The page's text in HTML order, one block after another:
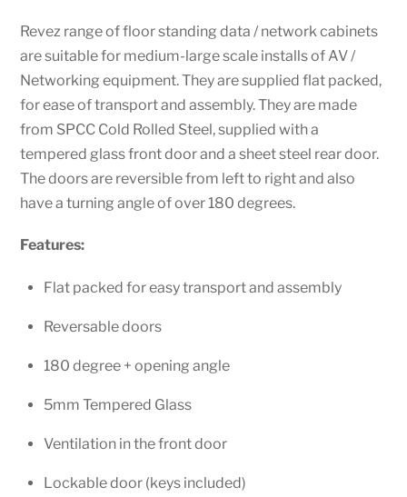
Revez range of floor standing data / network cabinets
are suitable for medium-large scale installs of AV /
Networking equipment. They are supplied flat packed,
for ease of transport and assembly. They are made
from SPCC Cold Rolled Steel, supplied with a
tempered glass front door and a sheet steel rear door.
The doors are reversible from left to right and also
have a turning angle of over 180 degrees.
Features:
Flat packed for easy transport and assembly
Reversable doors
180 degree + opening angle
5mm Tempered Glass
Ventilation in the front door
Lockable door (keys included)